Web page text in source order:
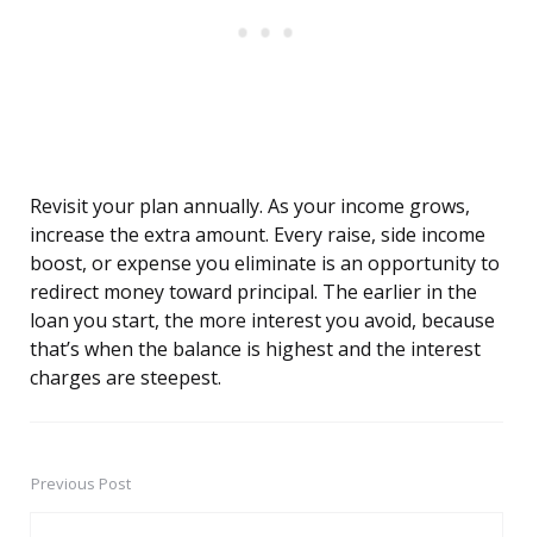
Revisit your plan annually. As your income grows,
increase the extra amount. Every raise, side income
boost, or expense you eliminate is an opportunity to
redirect money toward principal. The earlier in the
loan you start, the more interest you avoid, because
that’s when the balance is highest and the interest
charges are steepest.
PostPrevious Post